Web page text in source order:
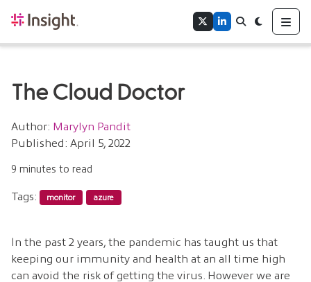
Home
Authors
TwitterLinkedInSearchToggle theme
The Cloud Doctor
Author: Marylyn Pandit
Published: April 5, 2022
9 minutes to read
Tags: monitor azure
In the past 2 years, the pandemic has taught us that
keeping our immunity and health at an all time high
can avoid the risk of getting the virus. However we are